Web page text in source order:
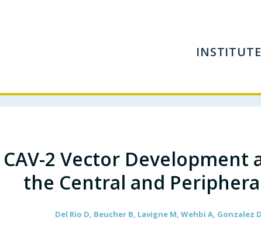
INSTITUTE
CAV-2 Vector Development
the Central and
Del Rio D, Beucher B, Lavigne M, Wehbi A, Gonzalez